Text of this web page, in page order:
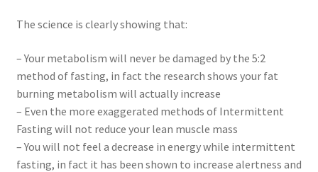
The science is clearly showing that:
– Your metabolism will never be damaged by the 5:2
method of fasting, in fact the research shows your fat
burning metabolism will actually increase
– Even the more exaggerated methods of Intermittent
Fasting will not reduce your lean muscle mass
– You will not feel a decrease in energy while intermittent
fasting, in fact it has been shown to increase alertness and